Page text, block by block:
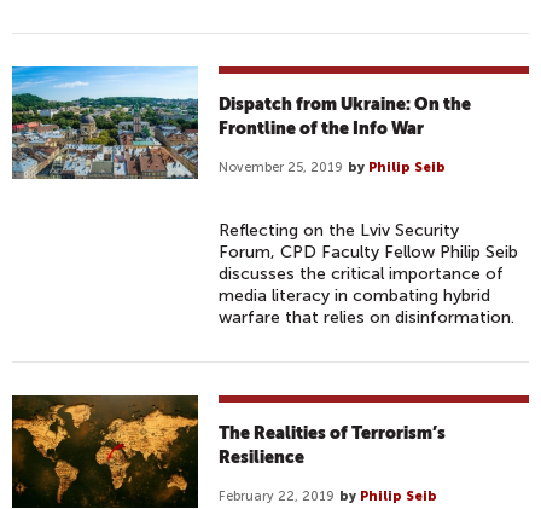
Dispatch from Ukraine: On the
Frontline of the Info War
November 25, 2019 by Philip Seib
Reflecting on the Lviv Security
Forum, CPD Faculty Fellow Philip Seib
discusses the critical importance of
media literacy in combating hybrid
warfare that relies on disinformation.
The Realities of Terrorism’s
Resilience
February 22, 2019 by Philip Seib